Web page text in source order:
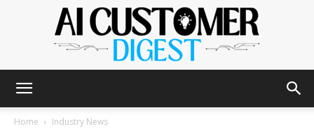
Home Industry News